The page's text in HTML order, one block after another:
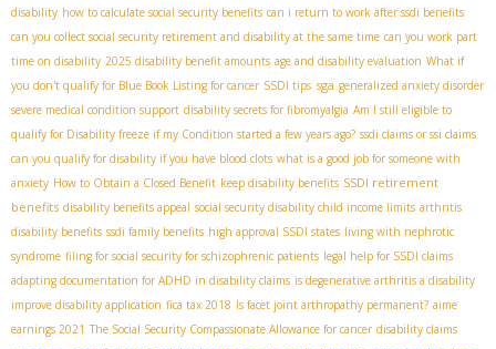
disability how to calculate social security benefits can i return to work after ssdi benefits
can you collect social security retirement and disability at the same time can you work part
time on disability 2025 disability benefit amounts age and disability evaluation What if
you don't qualify for Blue Book Listing for cancer SSDI tips sga generalized anxiety disorder
severe medical condition support disability secrets for fibromyalgia Am I still eligible to
qualify for Disability freeze if my Condition started a few years ago? ssdi claims or ssi claims
can you qualify for disability if you have blood clots what is a good job for someone with
anxiety How to Obtain a Closed Benefit keep disability benefits SSDI retirement
benefits disability benefits appeal social security disability child income limits arthritis
disability benefits ssdi family benefits high approval SSDI states living with nephrotic
syndrome filing for social security for schizophrenic patients legal help for SSDI claims
adapting documentation for ADHD in disability claims is degenerative arthritis a disability
improve disability application fica tax 2018 Is facet joint arthropathy permanent? aime
earnings 2021 The Social Security Compassionate Allowance for cancer disability claims